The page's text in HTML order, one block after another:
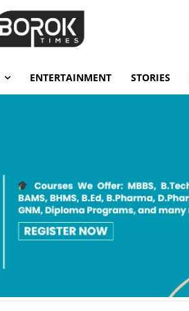
ENTERTAINMENT STORIES